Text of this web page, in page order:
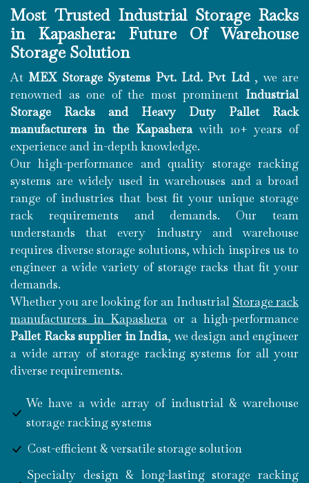
Most Trusted Industrial Storage Racks
in Kapashera: Future Of Warehouse
Storage Solution
At MEX Storage Systems Pvt. Ltd. Pvt Ltd, we are
renowned as one of the most prominent Industrial
Storage Racks and Heavy Duty Pallet Rack
manufacturers in the Kapasherawith 10+ years of
experience and in-depth knowledge.
Our high-performance and quality storage racking
systems are widely used in warehouses and a broad
range of industries that best fit your unique storage
rack requirements and demands. Our team
understands that every industry and warehouse
requires diverse storage solutions, which inspires us to
engineer a wide variety of storage racks that fit your
demands.
Whether you are looking for an Industrial Storage rack
manufacturers in Kapashera or a high-performance
Pallet Racks supplier in India, we design and engineer
a wide array of storage racking systems for all your
diverse requirements.
We have a wide array of industrial & warehouse
storage racking systems
Cost-efficient & versatile storage solution
Specialty design & long-lasting storage racking